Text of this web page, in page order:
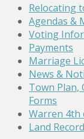
Relocating
Agendas &
Voting
Payments
Marriage
News &
Town Plan,
Forms
Warren 4th
Land